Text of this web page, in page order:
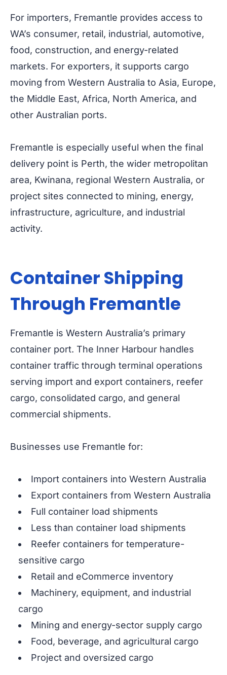
For importers, Fremantle provides access to
WA’s consumer, retail, industrial, automotive,
food, construction, and energy-related
markets. For exporters, it supports cargo
moving from Western Australia to Asia, Europe,
the Middle East, Africa, North America, and
other Australian ports.
Fremantle is especially useful when the final
delivery point is Perth, the wider metropolitan
area, Kwinana, regional Western Australia, or
project sites connected to mining, energy,
infrastructure, agriculture, and industrial
activity.
Container Shipping
Through Fremantle
Fremantle is Western Australia’s primary
container port. The Inner Harbour handles
container traffic through terminal operations
serving import and export containers, reefer
cargo, consolidated cargo, and general
commercial shipments.
Businesses use Fremantle for:
Import containers into Western Australia
Export containers from Western Australia
Full container load shipments
Less than container load shipments
Reefer containers for temperature-
sensitive cargo
Retail and eCommerce inventory
Machinery, equipment, and industrial
cargo
Mining and energy-sector supply cargo
Food, beverage, and agricultural cargo
Project and oversized cargo